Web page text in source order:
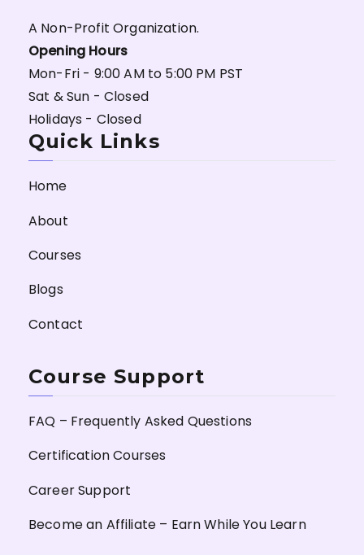
A Non-Profit Organization.
Opening Hours
Mon-Fri - 9:00 AM to 5:00 PM PST
Sat & Sun - Closed
Holidays - Closed
Quick Links
Home
About
Courses
Blogs
Contact
Course Support
FAQ – Frequently Asked Questions
Certification Courses
Career Support
Become an Affiliate – Earn While You Learn